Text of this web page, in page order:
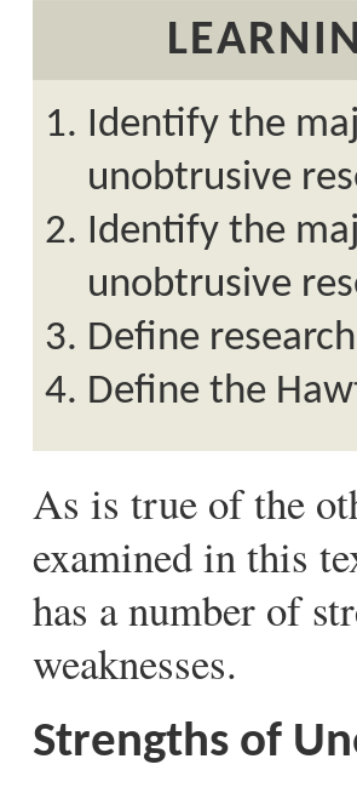
Identify the
unobtrusive
Identify the
unobtrusive
Define
Define the
As is true of the
examined in this
has a number of
weaknesses.
Strengths of